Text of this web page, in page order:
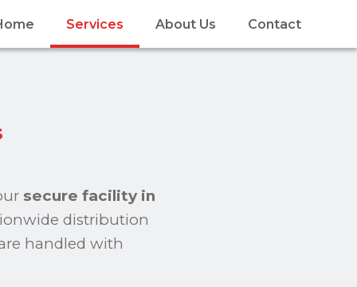
Services About Us Contact
secure facility in
distribution
handled with